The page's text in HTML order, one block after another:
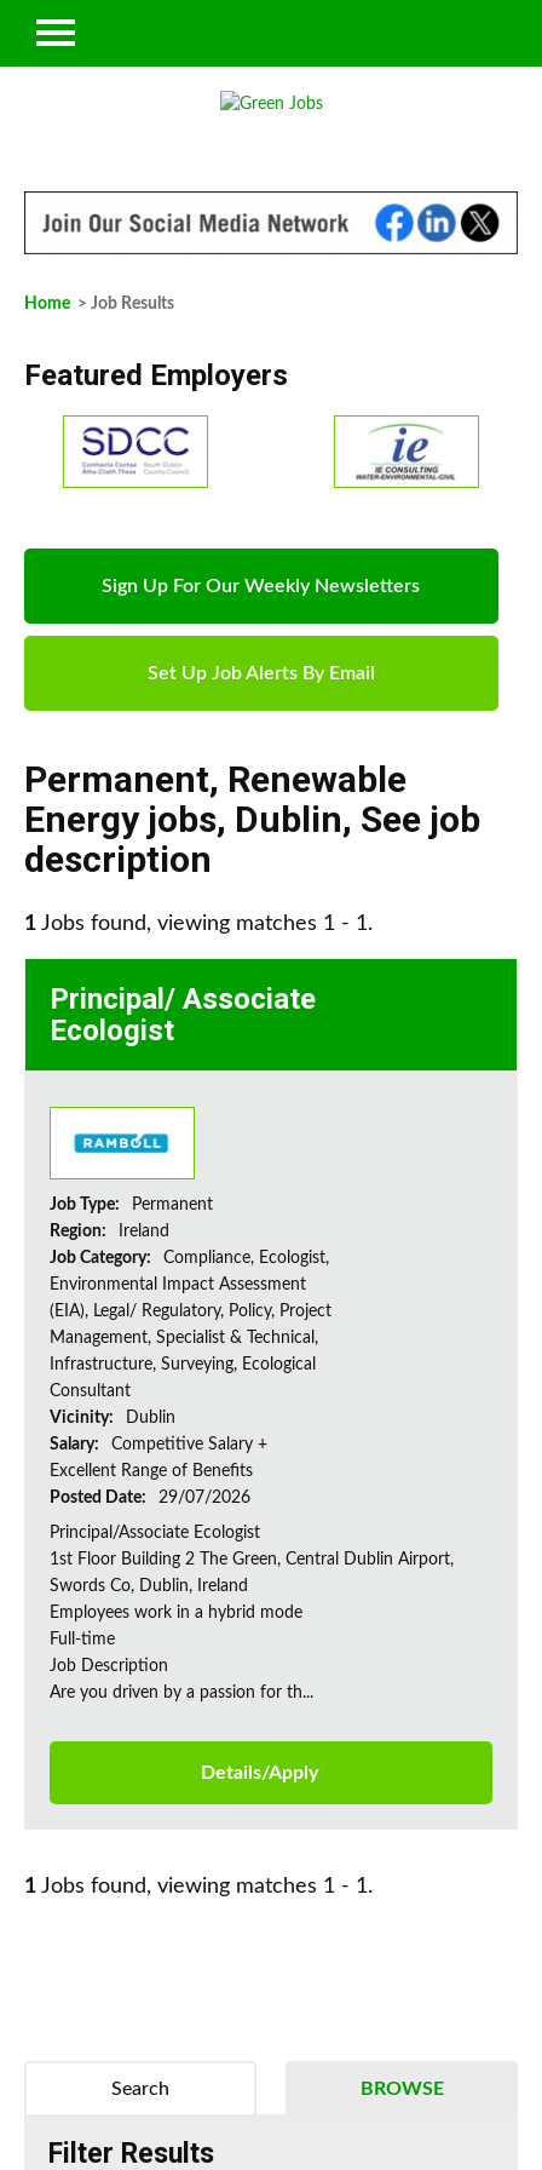
Home > Job Results
Featured Employers
Sign Up For Our Weekly Newsletters
Set Up Job Alerts By Email
Permanent, Renewable
Energy jobs, Dublin, See job
description
1 Jobs found, viewing matches 1 - 1.
Principal/ Associate
Ecologist
Job Type:
Permanent
Region:
Ireland
Job Category:
Compliance, Ecologist,
Environmental Impact Assessment
(EIA), Legal/ Regulatory, Policy, Project
Management, Specialist & Technical,
Infrastructure, Surveying, Ecological
Consultant
Vicinity:
Dublin
Salary:
Competitive Salary +
Excellent Range of Benefits
Posted Date:
29/07/2026
Principal/Associate Ecologist
1st Floor Building 2 The Green, Central Dublin Airport,
Swords Co, Dublin, Ireland
Employees work in a hybrid mode
Full-time
Job Description
Are you driven by a passion for th...
Details/Apply
1 Jobs found, viewing matches 1 - 1.
BROWSE
Search
Filter Results